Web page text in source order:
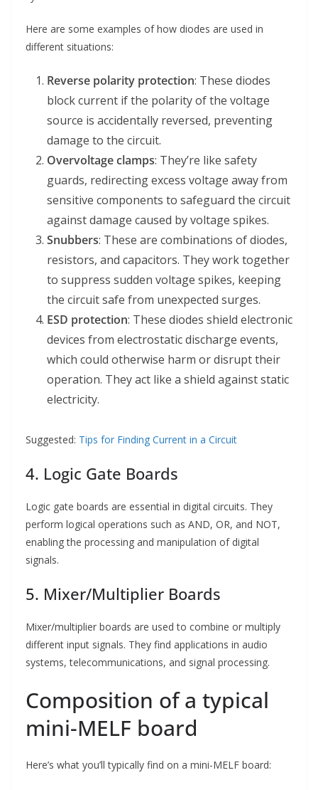
Here are some examples of how diodes are used in
different situations:
Reverse polarity protection: These diodes
block current if the polarity of the voltage
source is accidentally reversed, preventing
damage to the circuit.
Overvoltage clamps: They’re like safety
guards, redirecting excess voltage away from
sensitive components to safeguard the circuit
against damage caused by voltage spikes.
Snubbers: These are combinations of diodes,
resistors, and capacitors. They work together
to suppress sudden voltage spikes, keeping
the circuit safe from unexpected surges.
ESD protection: These diodes shield electronic
devices from electrostatic discharge events,
which could otherwise harm or disrupt their
operation. They act like a shield against static
electricity.
Suggested: Tips for Finding Current in a Circuit
4. Logic Gate Boards
Logic gate boards are essential in digital circuits. They
perform logical operations such as AND, OR, and NOT,
enabling the processing and manipulation of digital
signals.
5. Mixer/Multiplier Boards
Mixer/multiplier boards are used to combine or multiply
different input signals. They find applications in audio
systems, telecommunications, and signal processing.
Composition of a typical
mini-MELF board
Here’s what you’ll typically find on a mini-MELF board: